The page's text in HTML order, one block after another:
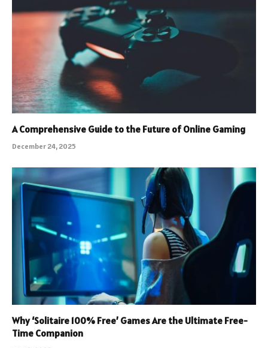
A Comprehensive Guide to the Future of Online Gaming
December 24, 2025
Why ‘Solitaire 100% Free’ Games Are the Ultimate Free-
Time Companion